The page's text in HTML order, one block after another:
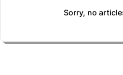
Sorry, no